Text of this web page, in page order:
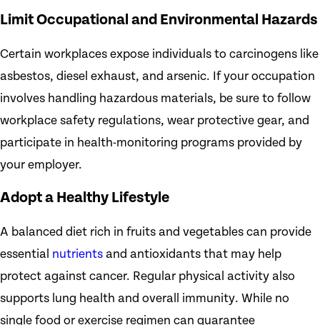
Limit Occupational and Environmental Hazards
Certain workplaces expose individuals to carcinogens like
asbestos, diesel exhaust, and arsenic. If your occupation
involves handling hazardous materials, be sure to follow
workplace safety regulations, wear protective gear, and
participate in health-monitoring programs provided by
your employer.
Adopt a Healthy Lifestyle
A balanced diet rich in fruits and vegetables can provide
essential nutrients and antioxidants that may help
protect against cancer. Regular physical activity also
supports lung health and overall immunity. While no
single food or exercise regimen can guarantee